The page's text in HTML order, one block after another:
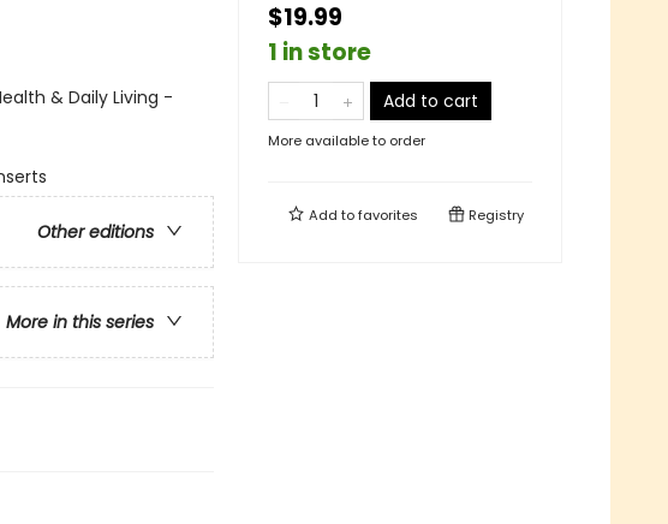
& Daily Living -
Other editions
More in this series
$19.99
1 in store
Add to cart
More available to order
Add tofavorites Registry